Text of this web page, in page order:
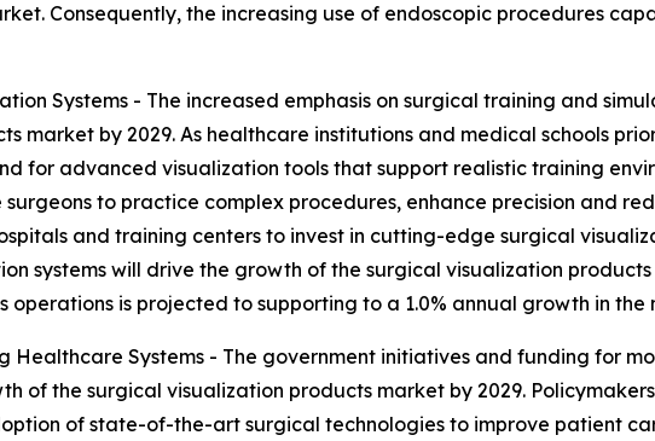
Consequently, the increasing use of endoscopic procedures
Systems - The increased emphasis on surgical training and
market by 2029. As healthcare institutions and medical schools
for advanced visualization tools that support realistic training
to practice complex procedures, enhance precision and
and training centers to invest in cutting-edge surgical
systems will drive the growth of the surgical visualization
operations is projected to supporting to a 1.0% annual growth in the
Healthcare Systems - The government initiatives and funding for
of the surgical visualization products market by 2029.
of state-of-the-art surgical technologies to improve patient